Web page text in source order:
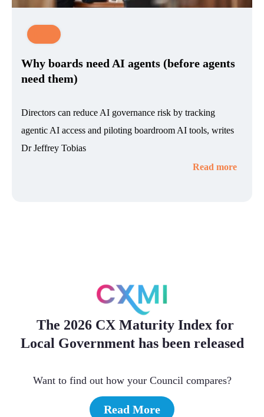
Why boards need AI agents (before agents
need them)
Directors can reduce AI governance risk by tracking
agentic AI access and piloting boardroom AI tools, writes
Dr Jeffrey Tobias
Read more
The 2026 CX Maturity Index for
Local Government has been released
Want to find out how your Council compares?
Read More